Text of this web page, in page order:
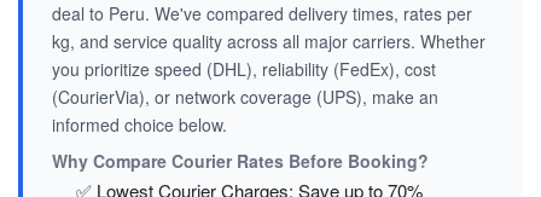
deal to Peru. We've compared delivery times, rates per
kg, and service quality across all major carriers. Whether
you prioritize speed (DHL), reliability (FedEx), cost
(CourierVia), or network coverage (UPS), make an
informed choice below.
Why Compare Courier Rates Before Booking?
✅ Lowest Courier Charges: Save up to 70%